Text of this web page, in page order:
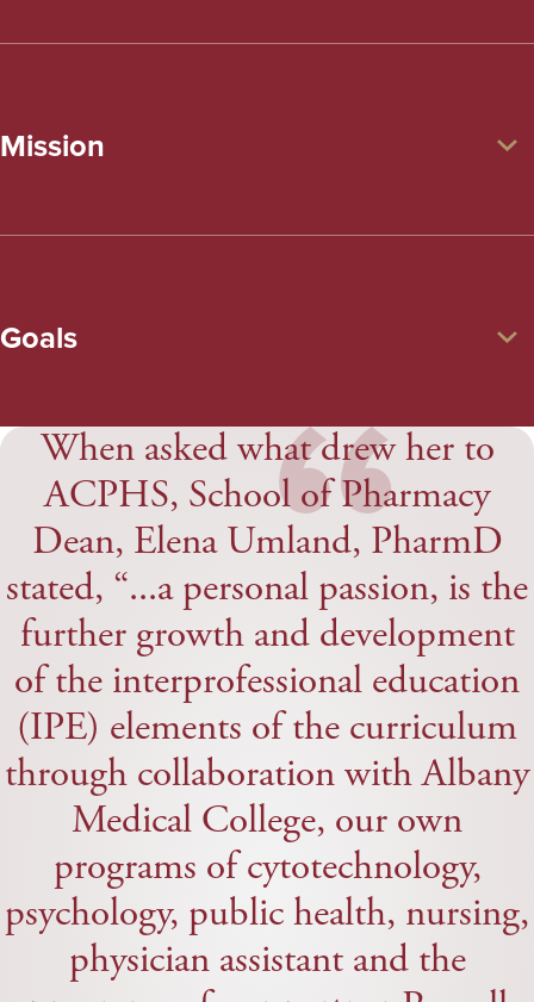
Mission
Goals “
When asked what drew her to
ACPHS, School of Pharmacy
Dean, Elena Umland, PharmD
stated, “...a personal passion, is the
further growth and development
of the interprofessional education
(IPE) elements of the curriculum
through collaboration with Albany
Medical College, our own
programs of cytotechnology,
psychology, public health, nursing,
physician assistant and the